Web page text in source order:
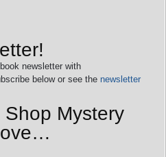
newsletter with
below or see the newsletter
Shop Mystery